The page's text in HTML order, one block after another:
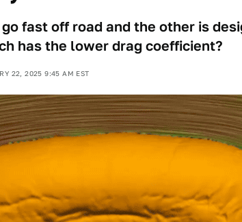
fast off road and the other is
has the lower drag coefficient?
22, 2025 9:45 AM EST